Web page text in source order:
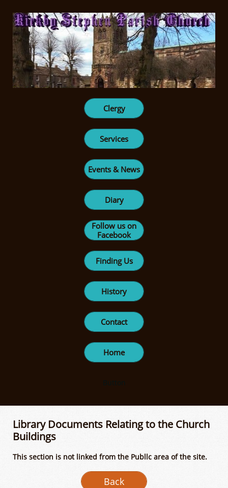
Clergy
Services
Events & News
Diary
Follow us on
Facebook
Finding Us
History
Contact
Home
Button
Library Documents Relating to the Church
Buildings
This section is not linked from the Publlc area of the site.
Back